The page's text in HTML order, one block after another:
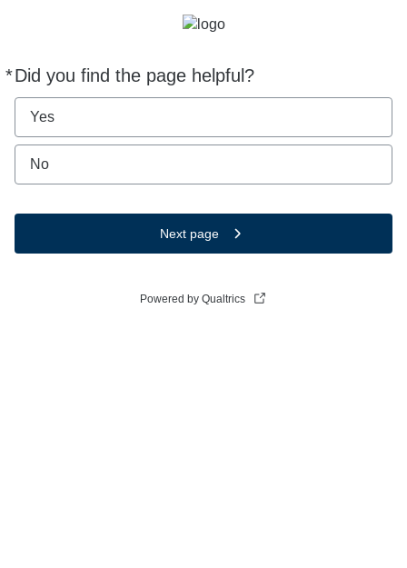
*Did you find the page helpful?
Required
Yes
No
Next page
Powered by Qualtrics